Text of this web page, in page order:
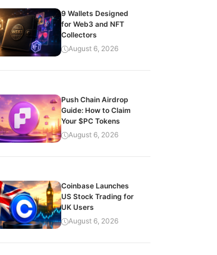
9 Wallets Designed
for Web3 and NFT
Collectors
August 6, 2026
Push Chain Airdrop
Guide: How to Claim
Your $PC Tokens
August 6, 2026
Coinbase Launches
US Stock Trading for
UK Users
August 6, 2026